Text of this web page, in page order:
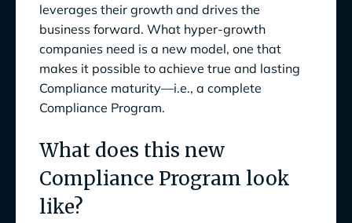
leverages their growth and drives the
business forward. What hyper-growth
companies need is a new model, one that
makes it possible to achieve true and lasting
Compliance maturity—i.e., a complete
Compliance Program.
What does this new
Compliance Program look
like?